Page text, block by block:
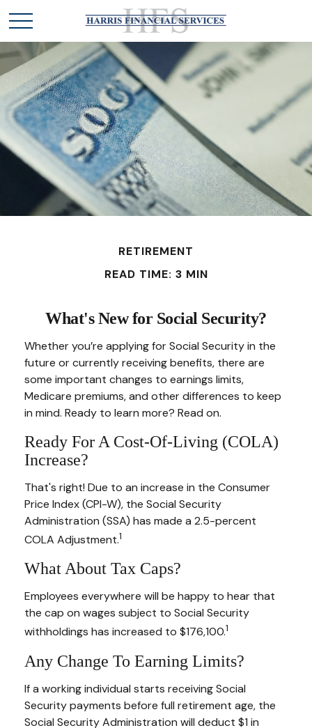
RETIREMENT
READ TIME: 3 MIN
What's New for Social Security?
Whether you’re applying for Social Security in the
future or currently receiving benefits, there are
some important changes to earnings limits,
Medicare premiums, and other differences to keep
in mind. Ready to learn more? Read on.
Ready For A Cost-Of-Living (COLA)
Increase?
That's right! Due to an increase in the Consumer
Price Index (CPI-W), the Social Security
Administration (SSA) has made a 2.5-percent
COLA Adjustment.1
What About Tax Caps?
Employees everywhere will be happy to hear that
the cap on wages subject to Social Security
withholdings has increased to $176,100.1
Any Change To Earning Limits?
If a working individual starts receiving Social
Security payments before full retirement age, the
Social Security Administration will deduct $1 in